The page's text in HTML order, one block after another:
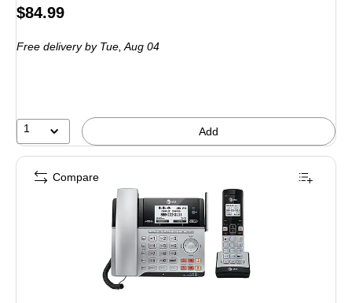
Price
$84.99
Free delivery by Tue, Aug 04
1 Add
Compare